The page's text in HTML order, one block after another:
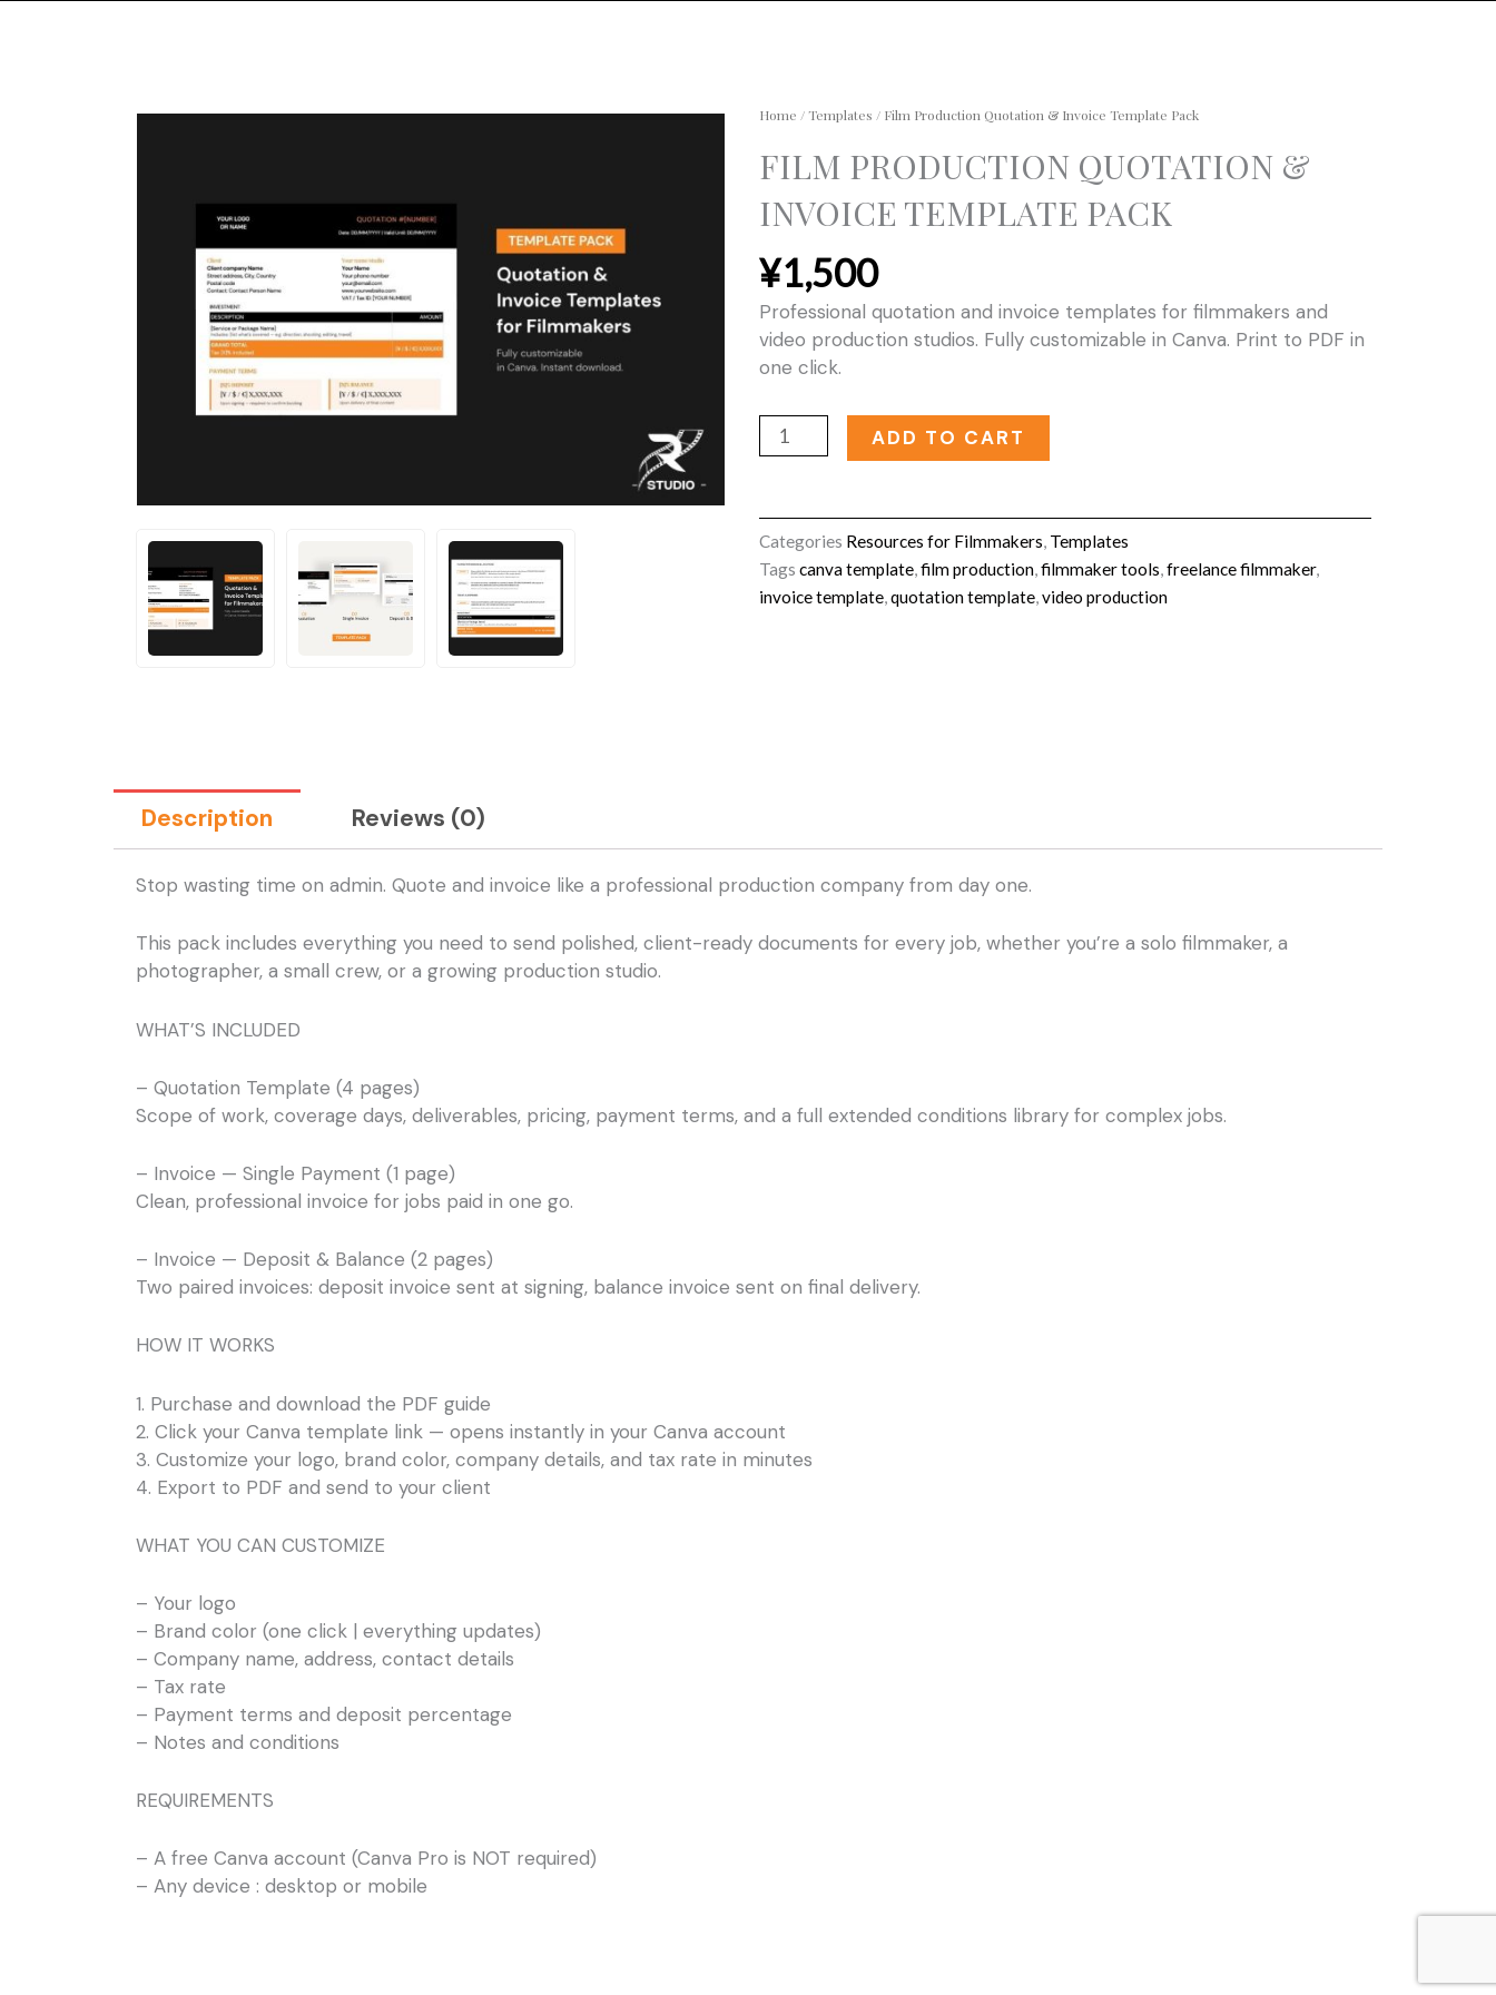
Home /Templates / Film Production Quotation & Invoice Template Pack
FILM PRODUCTION QUOTATION &
INVOICE TEMPLATE PACK
¥1,500
Professional quotation and invoice templates for filmmakers and
video production studios. Fully customizable in Canva. Print to PDF in
one click.
Film
Production
Invoice
Template
Pack
ADD TO CART
Categories Resources for Filmmakers, Templates
Tags canva template,film production,filmmaker tools,freelance filmmaker,
invoice template,quotation template,video production
Description Reviews (0)
Stop wasting time on admin. Quote and invoice like a professional production company from day one.
This pack includes everything you need to send polished, client-ready documents for every job, whether you’re a solo filmmaker, a
photographer, a small crew, or a growing production studio.
WHAT’S INCLUDED
– Quotation Template (4 pages)
Scope of work, coverage days, deliverables, pricing, payment terms, and a full extended conditions library for complex jobs.
– Invoice — Single Payment (1 page)
Clean, professional invoice for jobs paid in one go.
– Invoice — Deposit & Balance (2 pages)
Two paired invoices: deposit invoice sent at signing, balance invoice sent on final delivery.
HOW IT WORKS
1. Purchase and download the PDF guide
2. Click your Canva template link — opens instantly in your Canva account
3. Customize your logo, brand color, company details, and tax rate in minutes
4. Export to PDF and send to your client
WHAT YOU CAN CUSTOMIZE
– Your logo
– Brand color (one click | everything updates)
– Company name, address, contact details
– Tax rate
– Payment terms and deposit percentage
– Notes and conditions
REQUIREMENTS
– A free Canva account (Canva Pro is NOT required)
– Any device : desktop or mobile